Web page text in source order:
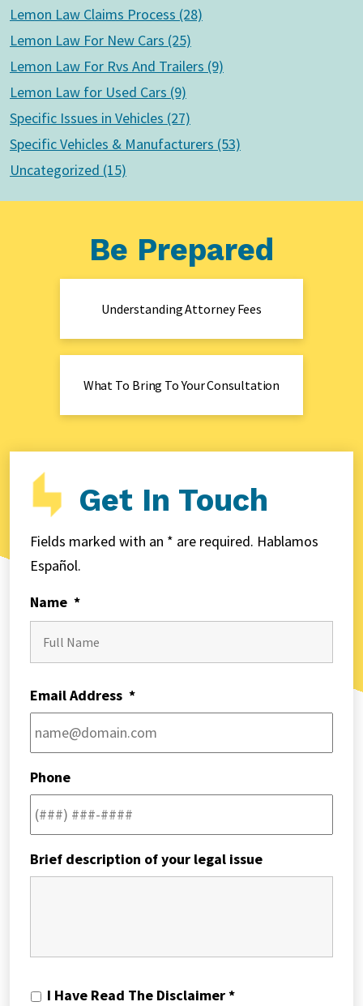
Lemon Law Claims Process (28)
Lemon Law For New Cars (25)
Lemon Law For Rvs And Trailers (9)
Lemon Law for Used Cars (9)
Specific Issues in Vehicles (27)
Specific Vehicles & Manufacturers (53)
Uncategorized (15)
Be Prepared
Understanding Attorney Fees
What To Bring To Your Consultation
Get In Touch
Fields marked with an * are required. Hablamos
Español.
Name *
Email Address *
Phone
Brief description of your legal issue
I
I Have Read The Disclaimer *